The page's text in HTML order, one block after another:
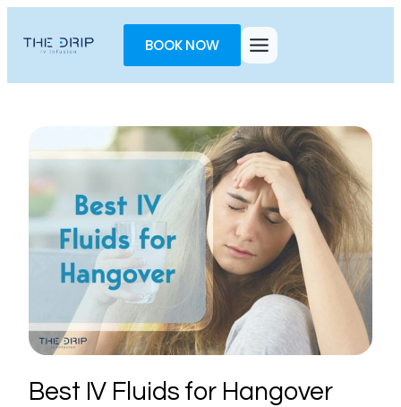
AccessPro
BOOK NOW
Best IV Fluids for Hangover